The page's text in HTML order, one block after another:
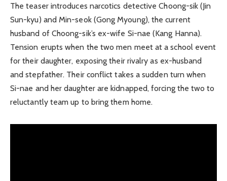
The teaser introduces narcotics detective Choong-sik (Jin
Sun-kyu) and Min-seok (Gong Myoung), the current
husband of Choong-sik’s ex-wife Si-nae (Kang Hanna).
Tension erupts when the two men meet at a school event
for their daughter, exposing their rivalry as ex-husband
and stepfather. Their conflict takes a sudden turn when
Si-nae and her daughter are kidnapped, forcing the two to
reluctantly team up to bring them home.